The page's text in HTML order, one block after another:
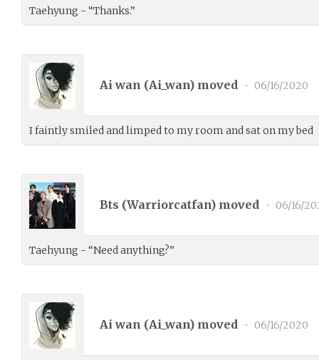
Taehyung - “Thanks.”
Ai wan (Ai_wan) moved • 06/16/2020
I faintly smiled and limped to my room and sat on my bed
Bts (Warriorcatfan) moved • 06/16/
Taehyung - “Need anything?”
Ai wan (Ai_wan) moved • 06/16/2020